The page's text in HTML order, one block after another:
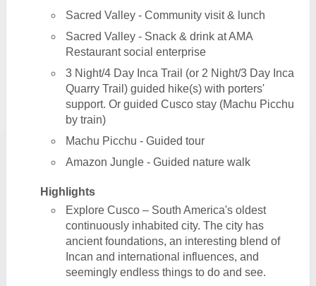
Sacred Valley - Community visit & lunch
Sacred Valley - Snack & drink at AMA
Restaurant social enterprise
3 Night/4 Day Inca Trail (or 2 Night/3 Day Inca
Quarry Trail) guided hike(s) with porters'
support. Or guided Cusco stay (Machu Picchu
by train)
Machu Picchu - Guided tour
Amazon Jungle - Guided nature walk
Highlights
Explore Cusco – South America's oldest
continuously inhabited city. The city has
ancient foundations, an interesting blend of
Incan and international influences, and
seemingly endless things to do and see.